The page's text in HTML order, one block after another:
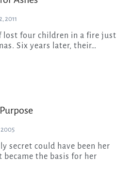
2011
Six years later, their…
2005
the basis for her